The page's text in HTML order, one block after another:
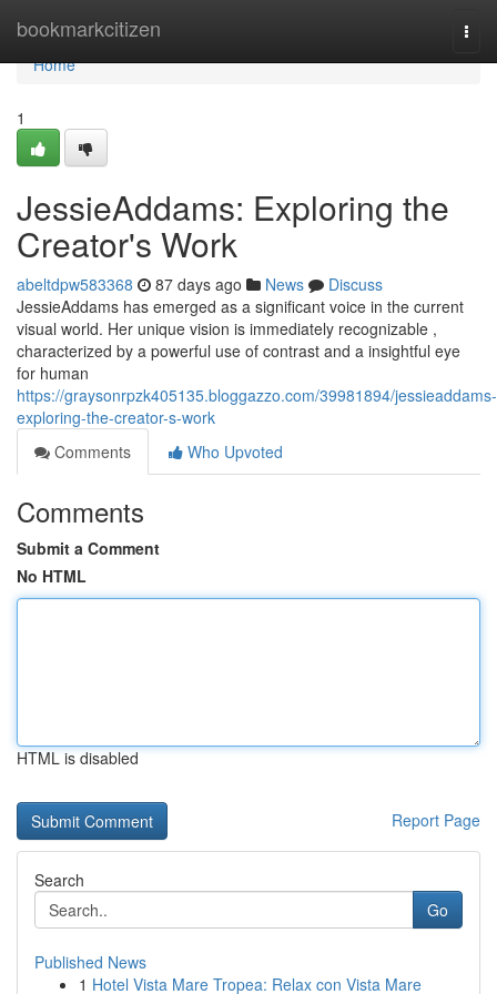
bookmarkcitizen
Home
Home
1
JessieAddams: Exploring the
Creator's Work
abeltdpw583368 87 days ago News
Discuss
JessieAddams has emerged as a significant voice in the current
visual world. Her unique vision is immediately recognizable ,
characterized by a powerful use of contrast and a insightful eye
for human
https://graysonrpzk405135.bloggazzo.com/39981894/jessieaddams-
exploring-the-creator-s-work
Comments
Who Upvoted
Comments
Submit a Comment
No HTML
HTML is disabled
Report Page
Search
Go
Published News
1 Hotel Vista Mare Tropea: Relax con Vista Mare